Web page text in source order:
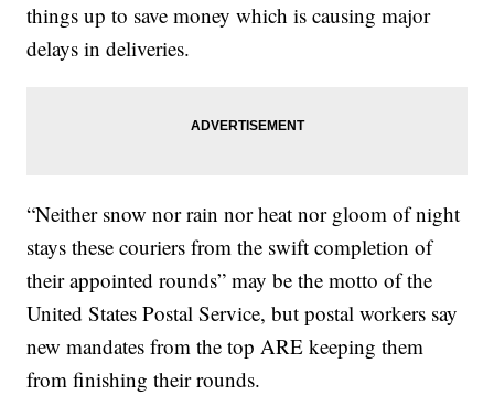
things up to save money which is causing major
delays in deliveries.
“Neither snow nor rain nor heat nor gloom of night
stays these couriers from the swift completion of
their appointed rounds” may be the motto of the
United States Postal Service, but postal workers say
new mandates from the top ARE keeping them
from finishing their rounds.